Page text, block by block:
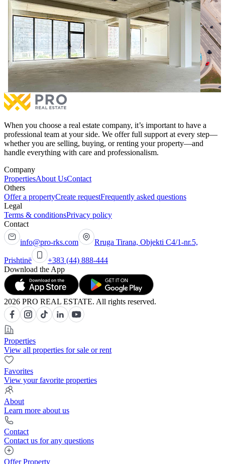
113.64m² Commercial Space for #SALE in Mati 1
113.64m² Commercial Space for #SALE in Mati 1
€284,100 for sale
1 room
1 bathrooms More
124m²
124m²
1
When you choose a real estate company, it’s important to have a
professional team at your side. We offer full support at every step—
whether you are selling, buying, or renting your property—and
handle everything with care and professionalism.
Company
PropertiesAbout UsContact
Others
Offer a propertyCreate requestFrequently asked questions
Legal
Terms & conditionsPrivacy policy
Contact
info@pro-rks.com Rruga Tirana, Objekti C4/1-nr.5,
Prishtinë
+383 (44) 888-444
Download the App
2026 PRO REAL ESTATE. All rights reserved.
Properties
View all properties for sale or rent
Favorites
View your favorite properties
About
Learn more about us
Contact
Contact us for any questions
Offer Property